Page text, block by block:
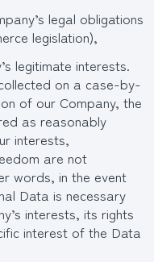
legal obligations
legislation),
legitimate interests.
on a case-by-
of our Company, the
as reasonably
interests,
are not
words, in the event
Data is necessary
interests, its rights
interest of the Data